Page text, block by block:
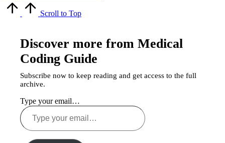
Scroll to Top
Discover more from Medical
Coding Guide
Subscribe now to keep reading and get access to the full
archive.
Type your email…